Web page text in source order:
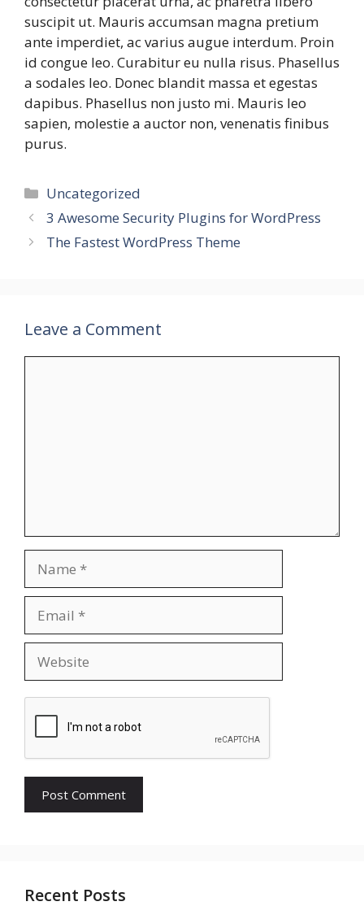
suscipit ut. Mauris accumsan magna pretium
ante imperdiet, ac varius augue interdum. Proin
id congue leo. Curabitur eu nulla risus. Phasellus
a sodales leo. Donec blandit massa et egestas
dapibus. Phasellus non justo mi. Mauris leo
sapien, molestie a auctor non, venenatis finibus
purus.
Categories
Uncategorized
3 Awesome Security Plugins for WordPress
The Fastest WordPress Theme
Leave a Comment
Recent Posts